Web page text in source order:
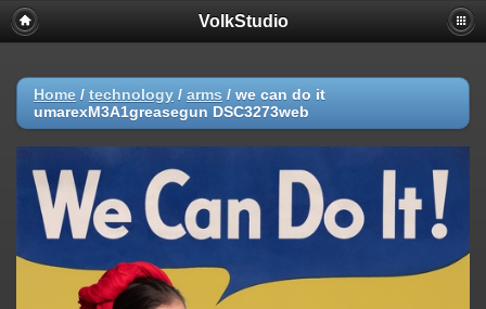
VolkStudio
Home / technology / arms / we can do it
umarexM3A1greasegun DSC3273web